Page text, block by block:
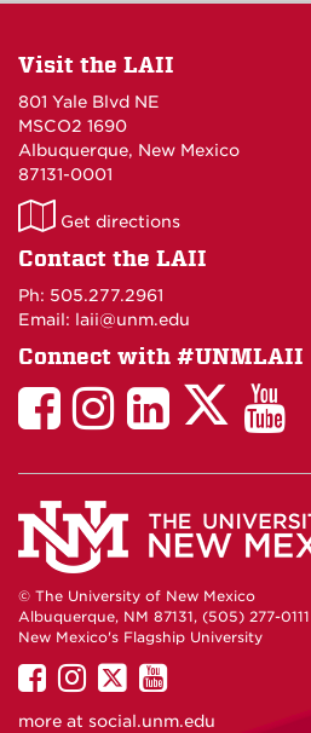
Visit the LAII
801 Yale Blvd NE
MSCO2 1690
Albuquerque, New Mexico
87131-0001
LAII
on
Get directions
Contact the LAII
Ph: 505.277.2961
Email: laii@unm.edu
Connect with #UNMLAII
LAII
Facebook
LAII
LAII
© The University of New Mexico
Albuquerque, NM 87131, (505) 277-0111
New Mexico's Flagship University
UNM
on
UNM
on
UNM
on
UNM
on
more at social.unm.edu